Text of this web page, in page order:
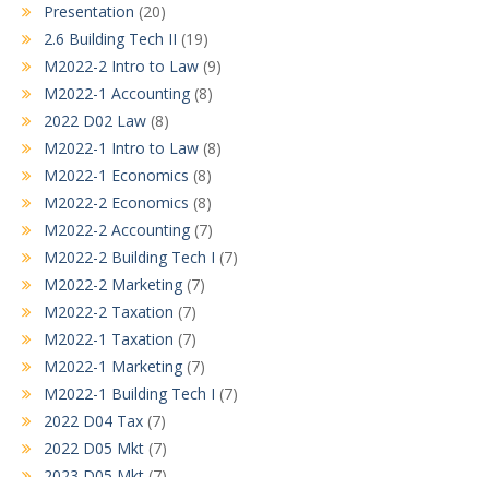
Presentation (20)
2.6 Building Tech II (19)
M2022-2 Intro to Law (9)
M2022-1 Accounting (8)
2022 D02 Law (8)
M2022-1 Intro to Law (8)
M2022-1 Economics (8)
M2022-2 Economics (8)
M2022-2 Accounting (7)
M2022-2 Building Tech I (7)
M2022-2 Marketing (7)
M2022-2 Taxation (7)
M2022-1 Taxation (7)
M2022-1 Marketing (7)
M2022-1 Building Tech I (7)
2022 D04 Tax (7)
2022 D05 Mkt (7)